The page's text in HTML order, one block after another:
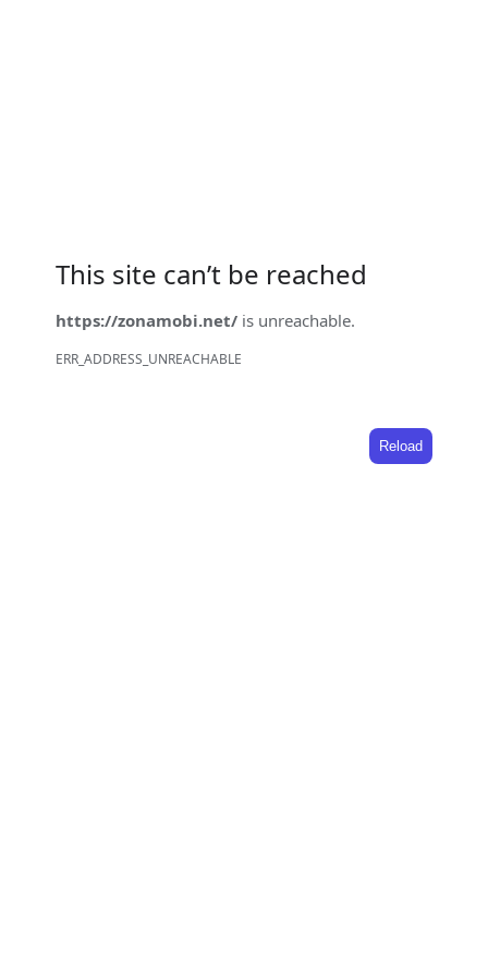
This site can’t be reached
https://zonamobi.net/ is unreachable.
ERR_ADDRESS_UNREACHABLE
Reload